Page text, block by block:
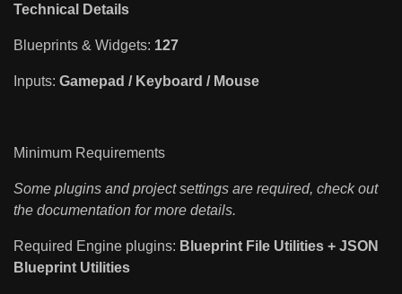
Technical Details
Blueprints & Widgets: 127
Inputs: Gamepad / Keyboard / Mouse
Minimum Requirements
Some plugins and project settings are required, check out
the documentation for more details.
Required Engine plugins: Blueprint File Utilities + JSON
Blueprint Utilities